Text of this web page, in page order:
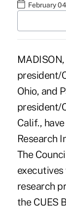
February
MADISON,
president/
Ohio, and
president/
Calif.,
Research
The
research
the CUES